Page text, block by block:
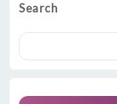
Search